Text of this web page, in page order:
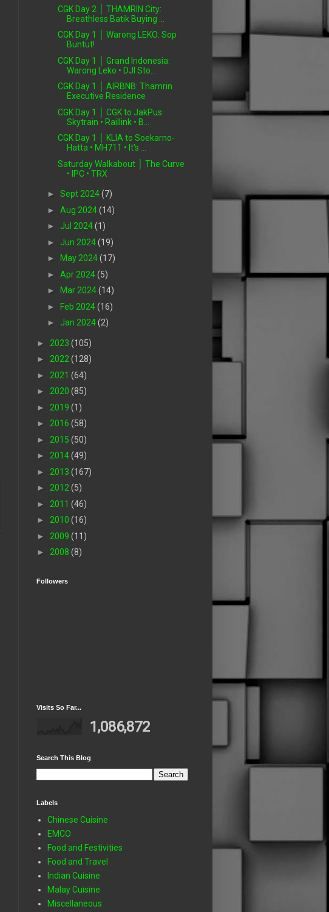
CGK Day 2 │ THAMRIN City:
Breathless Batik Buying ...
CGK Day 1 │ Warong LEKO: Sop
Buntut!
CGK Day 1 │ Grand Indonesia:
Warong Leko • DJI Sto...
CGK Day 1 │ AIRBNB: Thamrin
Executive Residence
CGK Day 1 │ CGK to JakPus:
Skytrain • Raillink • B...
CGK Day 1 │ KLIA to Soekarno-
Hatta • MH711 • It's ...
Saturday Walkabout │ The Curve
• IPC • TRX
► Sept 2024(7)
► Aug 2024(14)
► Jul 2024(1)
► Jun 2024(19)
►
May 2024(17)
► Apr 2024(5)
►
Mar 2024(14)
► Feb 2024(16)
► Jan 2024(2)
► 2023 (105)
► 2022 (128)
► 2021 (64)
► 2020 (85)
► 2019 (1)
► 2016 (58)
► 2015 (50)
► 2014(49)
► 2013 (167)
► 2012 (5)
► 2011 (46)
► 2010 (16)
► 2009 (11)
► 2008 (8)
Followers
Visits So Far...
1,086,872
Search This Blog
Labels
Chinese Cuisine
EMCO
Food and Festivities
Food and Travel
Indian Cuisine
Malay Cuisine
Miscellaneous